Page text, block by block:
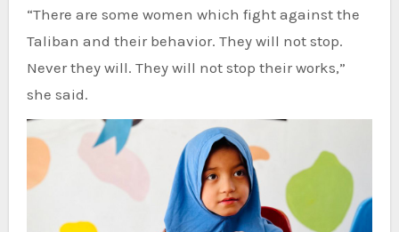
“There are some women which fight against the
Taliban and their behavior. They will not stop.
Never they will. They will not stop their works,”
she said.